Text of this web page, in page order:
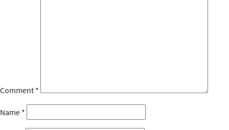
Comment *
Name *